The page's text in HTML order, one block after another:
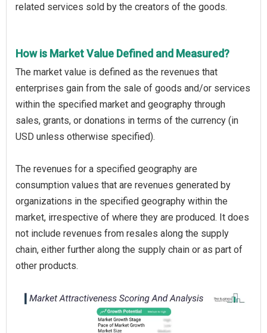
related services sold by the creators of the goods.
How is Market Value Defined and Measured?
The market value is defined as the revenues that
enterprises gain from the sale of goods and/or services
within the specified market and geography through
sales, grants, or donations in terms of the currency (in
USD unless otherwise specified).
The revenues for a specified geography are
consumption values that are revenues generated by
organizations in the specified geography within the
market, irrespective of where they are produced. It does
not include revenues from resales along the supply
chain, either further along the supply chain or as part of
other products.